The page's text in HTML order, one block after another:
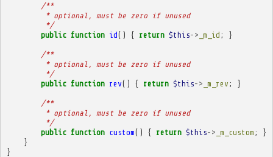
/**
         * optional, must be zero if unused
         */
public function id() { return $this-> _m_id ; }
/**
         * optional, must be zero if unused
         */
public function rev() { return $this-> _m_rev ; }
/**
         * optional, must be zero if unused
         */
public function custom() { return $this-> _m_custom ;
}
}
}